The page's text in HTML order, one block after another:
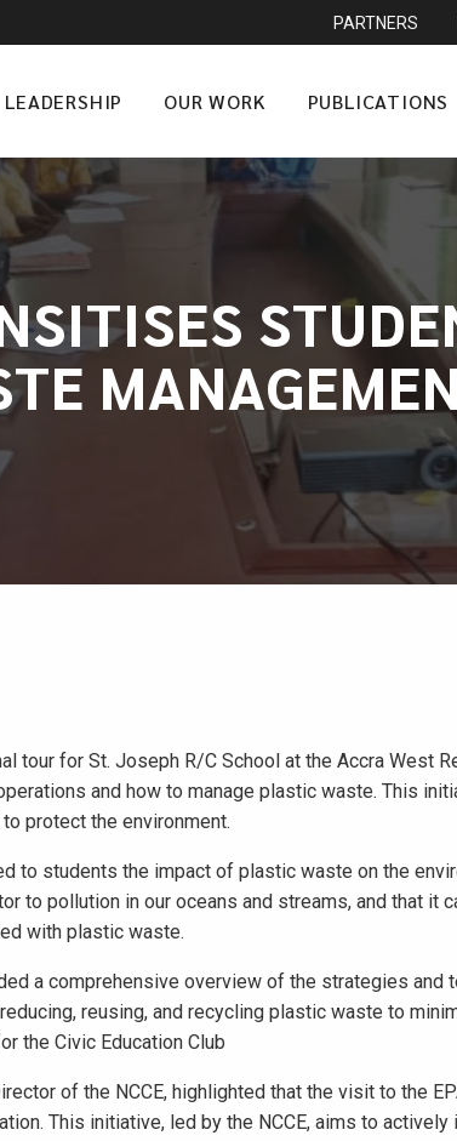
PARTNERS
LEADERSHIP OUR WORK PUBLICATIONS
tour for St. Joseph R/C School at the Accra West
and how to manage plastic waste. This
protect the environment.
to students the impact of plastic waste on the
to pollution in our oceans and streams, and that it
with plastic waste.
a comprehensive overview of the strategies and
reusing, and recycling plastic waste to
the Civic Education Club
of the NCCE, highlighted that the visit to the
This initiative, led by the NCCE, aims to actively